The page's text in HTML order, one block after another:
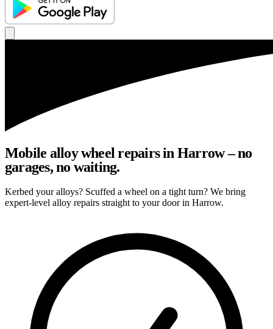
Mobile alloy wheel repairs in Harrow – no
garages, no waiting.
Kerbed your alloys? Scuffed a wheel on a tight turn? We bring
expert-level alloy repairs straight to your door in Harrow.